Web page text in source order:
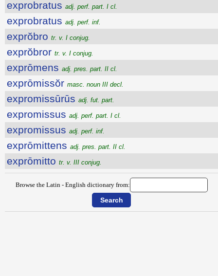
exprobratus adj. perf. part. I cl.
exprobratus adj. perf. inf.
exprŏbro tr. v. I conjug.
exprŏbror tr. v. I conjug.
exprōmens adj. pres. part. II cl.
exprōmissŏr masc. noun III decl.
expromissūrūs adj. fut. part.
expromissus adj. perf. part. I cl.
expromissus adj. perf. inf.
exprōmittens adj. pres. part. II cl.
exprōmitto tr. v. III conjug.
Browse the Latin - English dictionary from: